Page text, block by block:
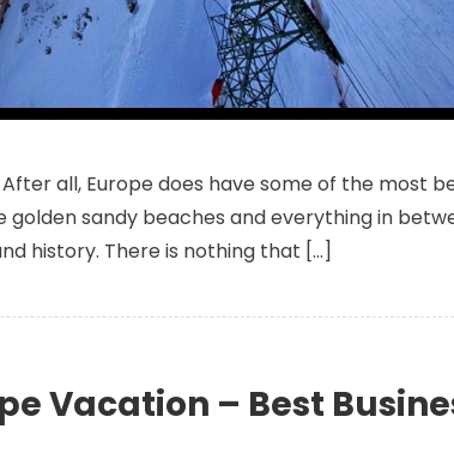
on Best Offers On Business Class Tickets To Europe-
After all, Europe does have some of the most
sandy beaches and everything in
history. There is nothing that […]
Vacation – Best